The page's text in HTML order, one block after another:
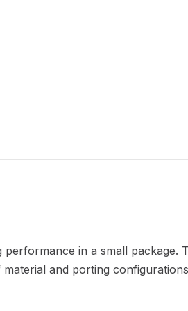
in a small package.
and porting